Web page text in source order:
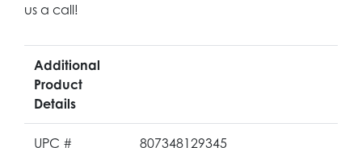
us a call!
Additional
Product
Details
UPC # 807348129345